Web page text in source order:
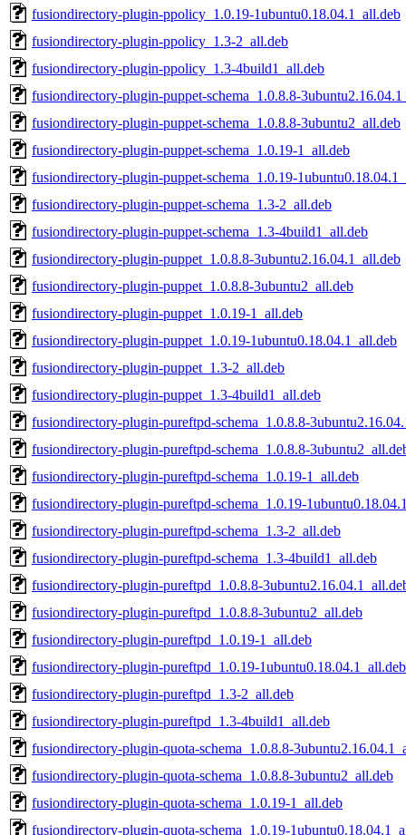
fusiondirectory-plugin-ppolicy_1.0.19-1ubuntu0.18.04.1_all.deb
fusiondirectory-plugin-ppolicy_1.3-2_all.deb
fusiondirectory-plugin-ppolicy_1.3-4build1_all.deb
fusiondirectory-plugin-puppet-schema_1.0.8.8-
fusiondirectory-plugin-puppet-schema_1.0.8.8-3ubuntu2_all.deb
fusiondirectory-plugin-puppet-schema_1.0.19-1_all.deb
fusiondirectory-plugin-puppet-schema_1.0.19-
fusiondirectory-plugin-puppet-schema_1.3-2_all.deb
fusiondirectory-plugin-puppet-schema_1.3-4build1_all.deb
fusiondirectory-plugin-puppet_1.0.8.8-3ubuntu2.16.04.1_all.deb
fusiondirectory-plugin-puppet_1.0.8.8-3ubuntu2_all.deb
fusiondirectory-plugin-puppet_1.0.19-1_all.deb
fusiondirectory-plugin-puppet_1.0.19-1ubuntu0.18.04.1_all.deb
fusiondirectory-plugin-puppet_1.3-2_all.deb
fusiondirectory-plugin-puppet_1.3-4build1_all.deb
fusiondirectory-plugin-pureftpd-schema_1.0.8.8-
fusiondirectory-plugin-pureftpd-schema_1.0.8.8-
fusiondirectory-plugin-pureftpd-schema_1.0.19-1_all.deb
fusiondirectory-plugin-pureftpd-schema_1.0.19-
fusiondirectory-plugin-pureftpd-schema_1.3-2_all.deb
fusiondirectory-plugin-pureftpd-schema_1.3-4build1_all.deb
fusiondirectory-plugin-pureftpd_1.0.8.8-
fusiondirectory-plugin-pureftpd_1.0.8.8-3ubuntu2_all.deb
fusiondirectory-plugin-pureftpd_1.0.19-1_all.deb
fusiondirectory-plugin-pureftpd_1.0.19-1ubuntu0.18.04.1_all.deb
fusiondirectory-plugin-pureftpd_1.3-2_all.deb
fusiondirectory-plugin-pureftpd_1.3-4build1_all.deb
fusiondirectory-plugin-quota-schema_1.0.8.8-
fusiondirectory-plugin-quota-schema_1.0.8.8-3ubuntu2_all.deb
fusiondirectory-plugin-quota-schema_1.0.19-1_all.deb
fusiondirectory-plugin-quota-schema_1.0.19-